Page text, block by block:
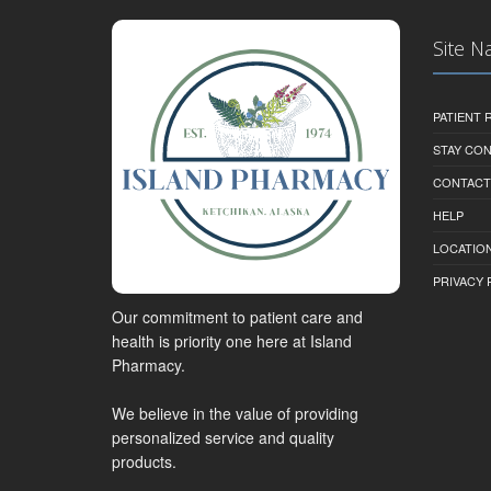
Our commitment to patient care and
health is priority one here at Island
Pharmacy.
We believe in the value of providing
personalized service and quality
products.
Site
PATIENT
STAY
CONTACT
HELP
PRIVACY